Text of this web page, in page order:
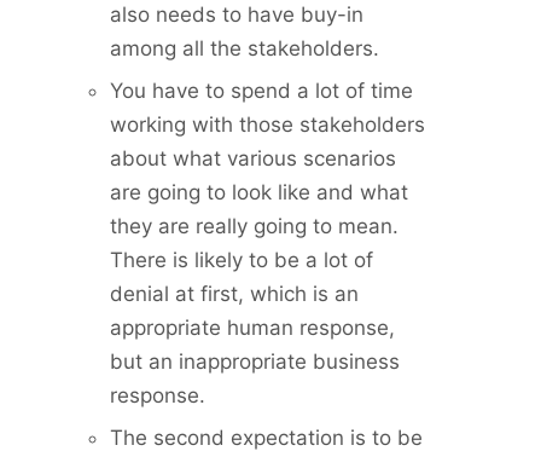
also needs to have buy-in
among all the stakeholders.
You have to spend a lot of time
working with those stakeholders
about what various scenarios
are going to look like and what
they are really going to mean.
There is likely to be a lot of
denial at first, which is an
appropriate human response,
but an inappropriate business
response.
The second expectation is to be